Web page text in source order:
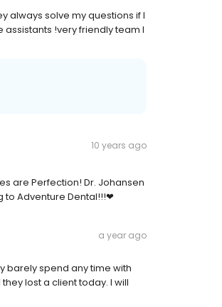
always solve my questions if I
!very friendly team I
10 years ago
are Perfection! Dr. Johansen
to Adventure Dental!!!❤
a year ago
barely spend any time with
lost a client today. I will